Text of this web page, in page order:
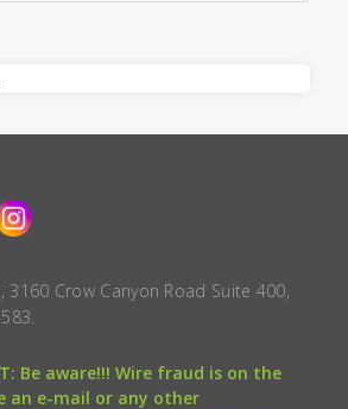
3160 Crow Canyon Road Suite 400,
Be aware!!! Wire fraud is on the
an e-mail or any other